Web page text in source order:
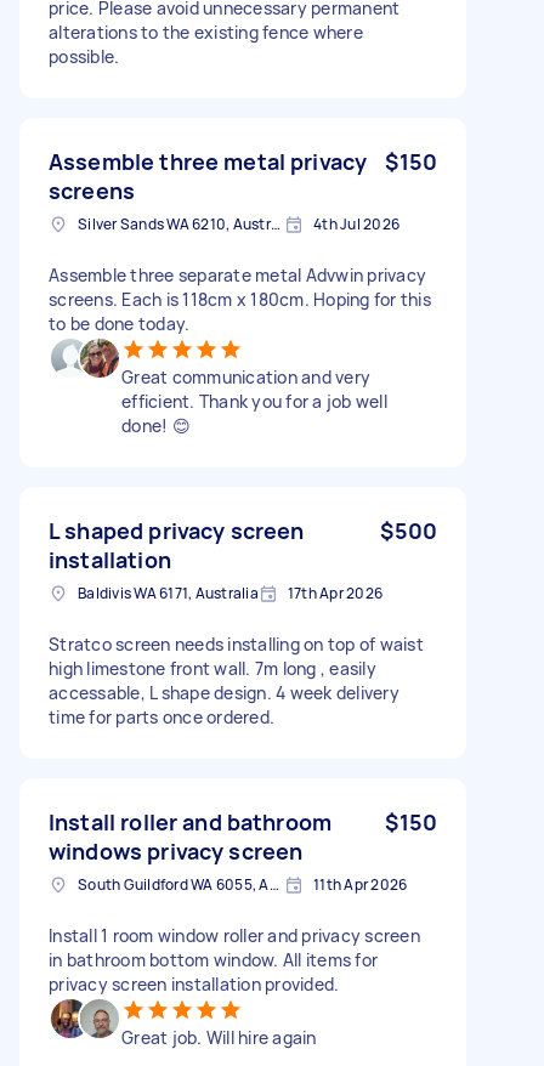
price. Please avoid unnecessary permanent
alterations to the existing fence where
possible.
Assemble three metal privacy
screens
$150
Silver Sands WA 6210, Australia 4th Jul 2026
Assemble three separate metal Advwin privacy
screens. Each is 118cm x 180cm. Hoping for this
to be done today.
Great communication and very
efficient. Thank you for a job well
done! 😊
L shaped privacy screen
installation
$500
Baldivis WA 6171, Australia 17th Apr 2026
Stratco screen needs installing on top of waist
high limestone front wall. 7m long , easily
accessable, L shape design. 4 week delivery
time for parts once ordered.
Install roller and bathroom
windows privacy screen
$150
South Guildford WA 6055, Australia 11th Apr 2026
Install 1 room window roller and privacy screen
in bathroom bottom window. All items for
privacy screen installation provided.
Great job. Will hire again